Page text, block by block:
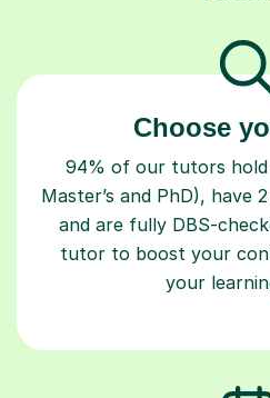
Choose
94% of our tutors hold
Master’s and PhD), have
and are fully DBS-
tutor to boost your
your